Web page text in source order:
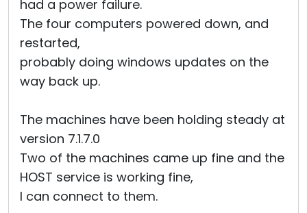
had a power failure.
The four computers powered down, and
restarted,
probably doing windows updates on the
way back up.
The machines have been holding steady at
version 7.1.7.0
Two of the machines came up fine and the
HOST service is working fine,
I can connect to them.